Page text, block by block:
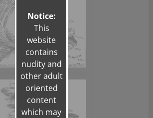
Notice:
This
website
contains
nudity and
other adult
oriented
content
which may